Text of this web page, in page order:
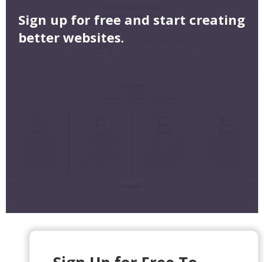
Sign up for free and start creating
better websites.